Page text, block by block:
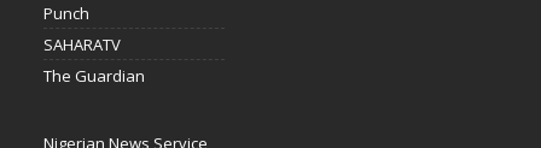
Punch
SAHARATV
The Guardian
Nigerian News Service